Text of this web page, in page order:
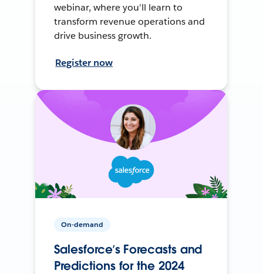
webinar, where you'll learn to
transform revenue operations and
drive business growth.
Register now
On-demand
Salesforce’s Forecasts and
Predictions for the 2024